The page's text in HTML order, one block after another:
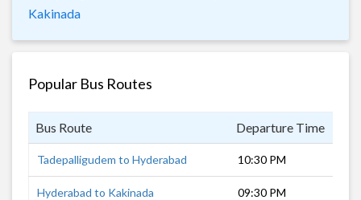
Kakinada
Popular Bus Routes
Bus Route Departure Time
Tadepalligudem to Hyderabad 10:30 PM
Hyderabad to Kakinada 09:30 PM